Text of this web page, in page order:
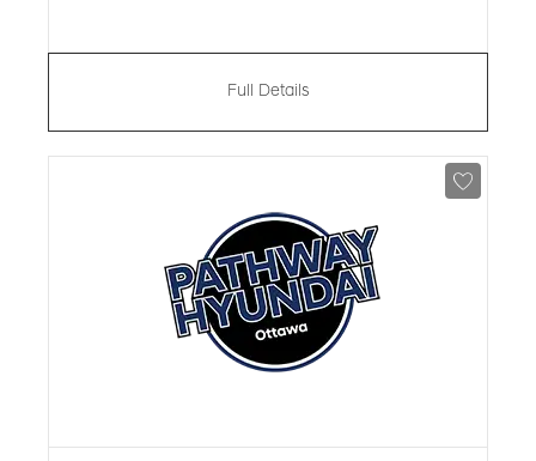
Full Details